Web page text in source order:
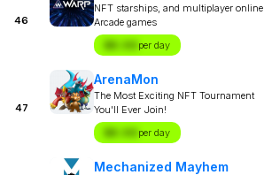
46
NFT starships, and multiplayer online
Arcade games
$X.XX per day
47
ArenaMon
The Most Exciting NFT Tournament
You'll Ever Join!
$X.XX per day
Mechanized Mayhem